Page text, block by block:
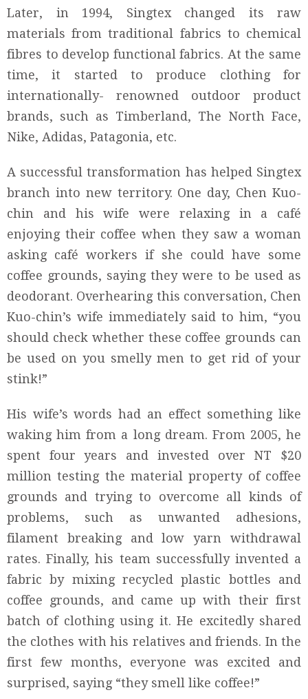
Later, in 1994, Singtex changed its raw
materials from traditional fabrics to chemical
fibres to develop functional fabrics. At the same
time, it started to produce clothing for
internationally- renowned outdoor product
brands, such as Timberland, The North Face,
Nike, Adidas, Patagonia, etc.
A successful transformation has helped Singtex
branch into new territory. One day, Chen Kuo-
chin and his wife were relaxing in a café
enjoying their coffee when they saw a woman
asking café workers if she could have some
coffee grounds, saying they were to be used as
deodorant. Overhearing this conversation, Chen
Kuo-chin’s wife immediately said to him, “you
should check whether these coffee grounds can
be used on you smelly men to get rid of your
stink!”
His wife’s words had an effect something like
waking him from a long dream. From 2005, he
spent four years and invested over NT $20
million testing the material property of coffee
grounds and trying to overcome all kinds of
problems, such as unwanted adhesions,
filament breaking and low yarn withdrawal
rates. Finally, his team successfully invented a
fabric by mixing recycled plastic bottles and
coffee grounds, and came up with their first
batch of clothing using it. He excitedly shared
the clothes with his relatives and friends. In the
first few months, everyone was excited and
surprised, saying “they smell like coffee!”